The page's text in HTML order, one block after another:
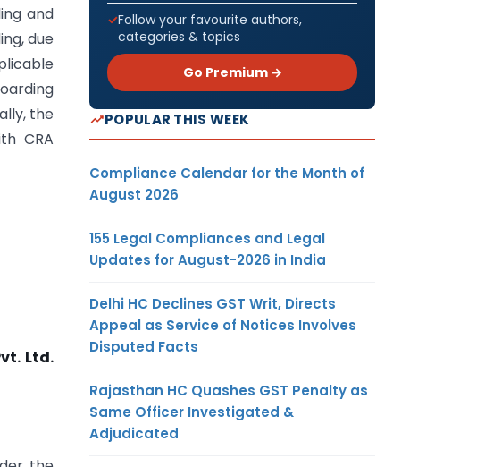
and
due
the
CRA
Ltd.
Follow your favourite authors,
categories & topics
Go Premium →
POPULAR THIS WEEK
Compliance Calendar for the Month of
August 2026
155 Legal Compliances and Legal
Updates for August-2026 in India
Delhi HC Declines GST Writ, Directs
Appeal as Service of Notices Involves
Disputed Facts
Rajasthan HC Quashes GST Penalty as
Same Officer Investigated &
Adjudicated